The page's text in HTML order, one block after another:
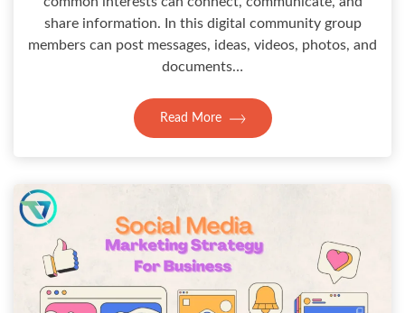
share information. In this digital community group
members can post messages, ideas, videos, photos, and
documents…
Read More